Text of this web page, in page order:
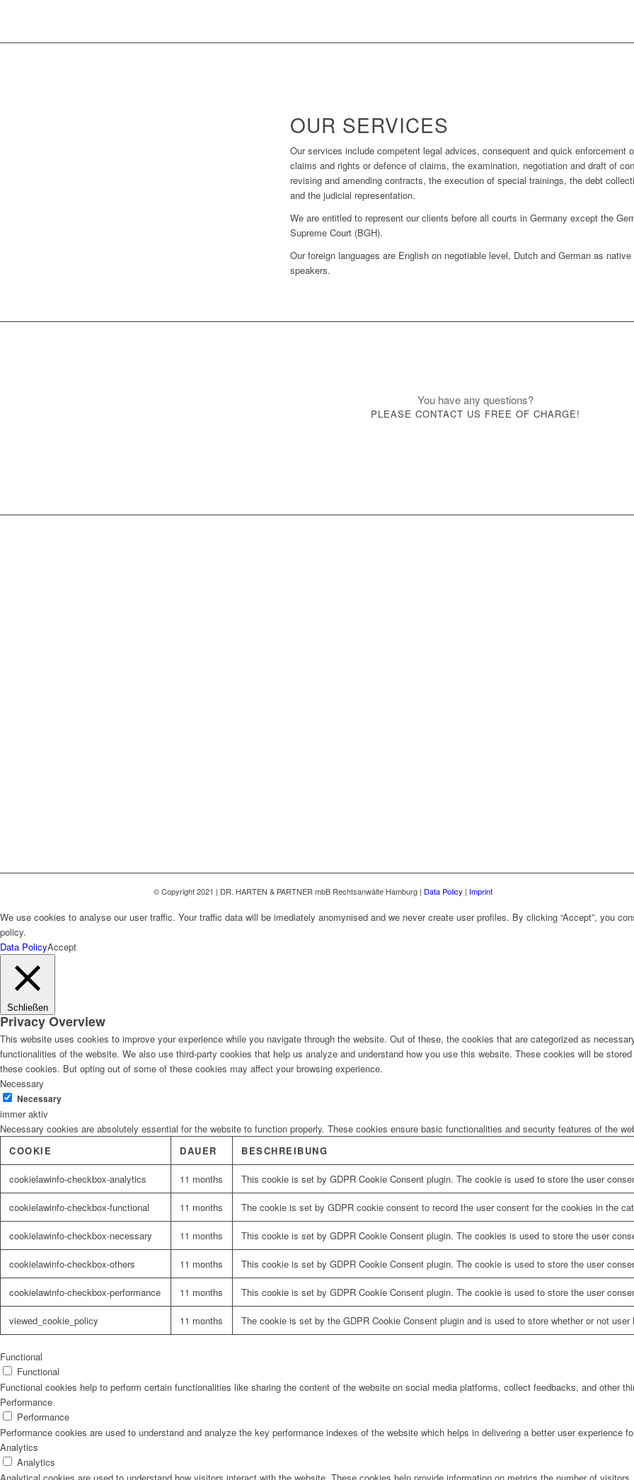
OUR SERVICES
Our services include competent legal advices, consequent and quick enforcement
claims and rights or defence of claims, the examination, negotiation and draft of
revising and amending contracts, the execution of special trainings, the debt
and the judicial representation.
We are entitled to represent our clients before all courts in Germany except the
Supreme Court (BGH).
Our foreign languages are English on negotiable level, Dutch and German as native
speakers.
You have any questions?
PLEASE CONTACT US FREE OF CHARGE!
© Copyright 2021 | DR. HARTEN & PARTNER mbB Rechtsanwälte Hamburg | Data Policy | Imprint
We use cookies to analyse our user traffic. Your traffic data will be imediately anomynised and we never create user profiles. By clicking “Accept”, you
policy.
Data PolicyAccept
Schließen
Privacy Overview
This website uses cookies to improve your experience while you navigate through the website. Out of these, the cookies that are categorized as
functionalities of the website. We also use third-party cookies that help us analyze and understand how you use this website. These cookies will be
these cookies. But opting out of some of these cookies may affect your browsing experience.
Necessary
Necessary
immer aktiv
Necessary cookies are absolutely essential for the website to function properly. These cookies ensure basic functionalities and security features of the
COOKIE
DAUER BESCHREIBUNG
cookielawinfo-checkbox-analytics 11 months This cookie is set by GDPR Cookie Consent plugin. The cookie is used to store the user
cookielawinfo-checkbox-functional 11 months The cookie is set by GDPR cookie consent to record the user consent for the cookies in the
cookielawinfo-checkbox-necessary 11 months This cookie is set by GDPR Cookie Consent plugin. The cookies is used to store the user
cookielawinfo-checkbox-others 11 months This cookie is set by GDPR Cookie Consent plugin. The cookie is used to store the user
cookielawinfo-checkbox-performance 11 months This cookie is set by GDPR Cookie Consent plugin. The cookie is used to store the user
viewed_cookie_policy 11 months The cookie is set by the GDPR Cookie Consent plugin and is used to store whether or not
Functional
Functional
Functional cookies help to perform certain functionalities like sharing the content of the website on social media platforms, collect feedbacks, and other
Performance
Performance
Performance cookies are used to understand and analyze the key performance indexes of the website which helps in delivering a better user experience
Analytics
Analytics